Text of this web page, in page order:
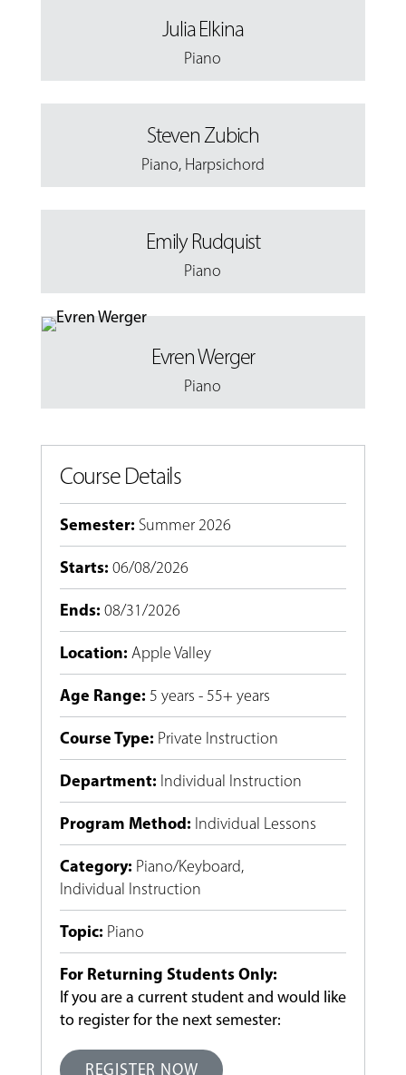
Julia Elkina
Piano
Steven Zubich
Piano, Harpsichord
Emily Rudquist
Piano
Evren Werger
Piano
Course Details
Semester: Summer 2026
Starts: 06/08/2026
Ends: 08/31/2026
Location: Apple Valley
Age Range: 5 years - 55+ years
Course Type: Private Instruction
Department: Individual Instruction
Program Method: Individual Lessons
Category: Piano/Keyboard,
Individual Instruction
Topic: Piano
For Returning Students Only:
If you are a current student and would like
to register for the next semester:
REGISTER NOW